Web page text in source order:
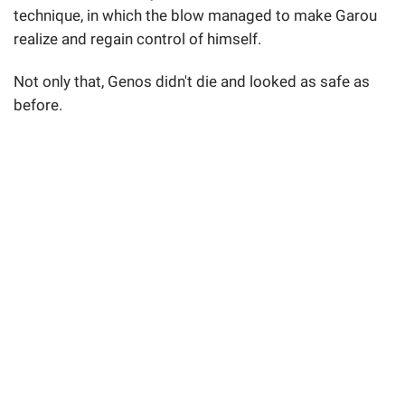
technique, in which the blow managed to make Garou
realize and regain control of himself.
Not only that, Genos didn't die and looked as safe as
before.